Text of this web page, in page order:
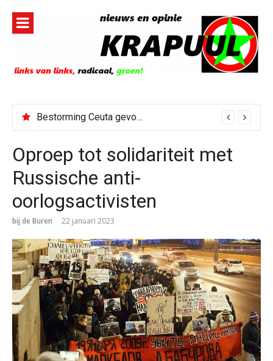
inhoud
Bestorming Ceuta gevolg van op sociale media verspreide hoax?
Oproep tot solidariteit met
Russische anti-
oorlogsactivisten
bij de Buren 22 januari 2023